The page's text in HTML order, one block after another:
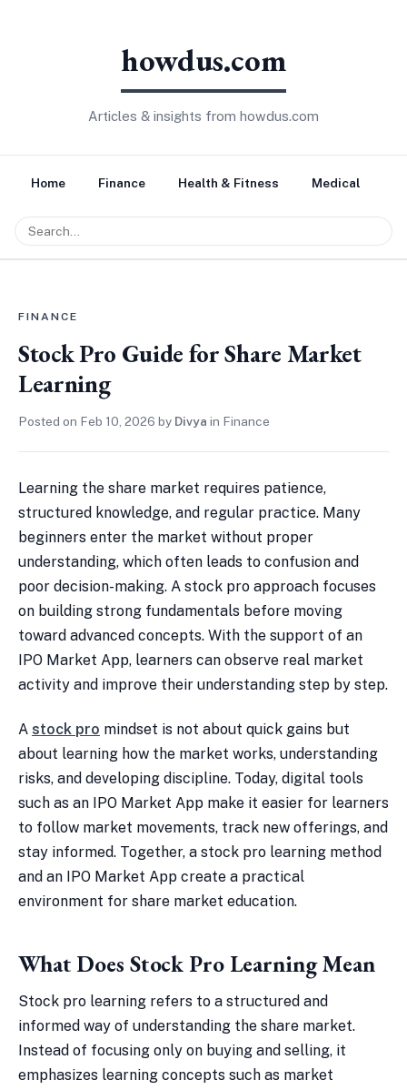
howdus.com
Articles & insights from howdus.com
Home Finance Health & Fitness Medical
FINANCE
Stock Pro Guide for Share Market
Learning
Posted on Feb 10, 2026 by Divya in Finance
Learning the share market requires patience,
structured knowledge, and regular practice. Many
beginners enter the market without proper
understanding, which often leads to confusion and
poor decision-making. A stock pro approach focuses
on building strong fundamentals before moving
toward advanced concepts. With the support of an
IPO Market App, learners can observe real market
activity and improve their understanding step by step.
A stock pro mindset is not about quick gains but
about learning how the market works, understanding
risks, and developing discipline. Today, digital tools
such as an IPO Market App make it easier for learners
to follow market movements, track new offerings, and
stay informed. Together, a stock pro learning method
and an IPO Market App create a practical
environment for share market education.
What Does Stock Pro Learning Mean
Stock pro learning refers to a structured and
informed way of understanding the share market.
Instead of focusing only on buying and selling, it
emphasizes learning concepts such as market